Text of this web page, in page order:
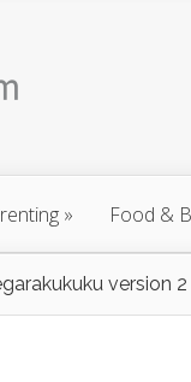
» Food &
version